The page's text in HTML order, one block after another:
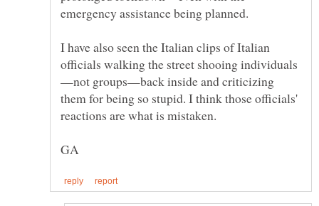
I have also seen the Italian clips of Italian
—not groups—back inside and criticizing
them for being so stupid. I think those officials'